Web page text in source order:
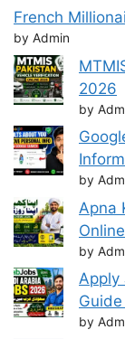
French
by Admin
2026
by
by
Apna
by
Apply
by